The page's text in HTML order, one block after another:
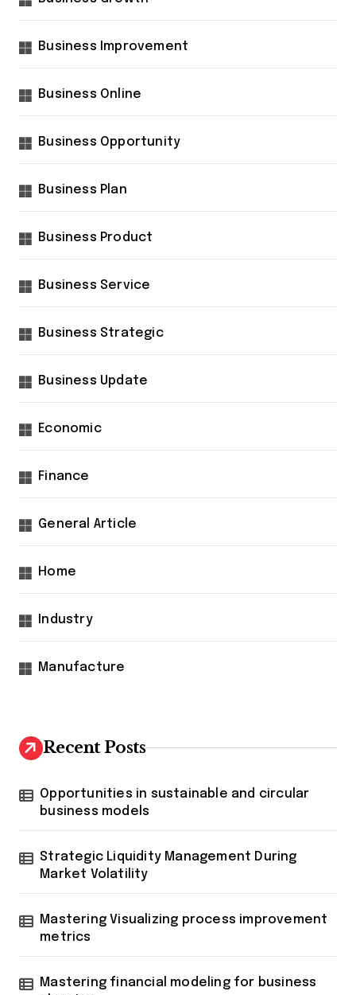
Business Improvement
Business Online
Business Opportunity
Business Plan
Business Product
Business Service
Business Strategic
Business Update
Economic
Finance
General Article
Home
Industry
Manufacture
Recent Posts
Opportunities in sustainable and circular
business models
Strategic Liquidity Management During
Market Volatility
Mastering Visualizing process improvement
metrics
Mastering financial modeling for business